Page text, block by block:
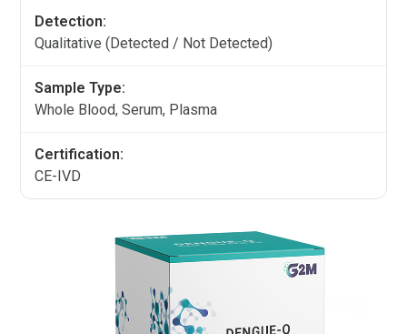
Detection:
Qualitative (Detected / Not Detected)
Sample Type:
Whole Blood, Serum, Plasma
Certification:
CE-IVD